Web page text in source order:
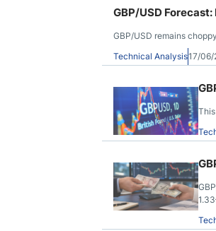
GBP/USD
GBP/USD remains
Technical Analysis17/06/